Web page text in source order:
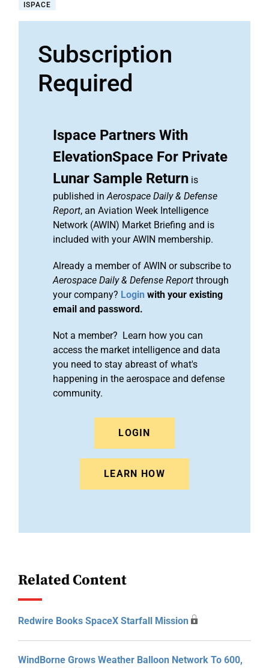
ISPACE
Subscription
Required
Ispace Partners With
ElevationSpace For Private
Lunar Sample Return is
published inAerospace Daily & Defense
Report, an Aviation Week Intelligence
Network (AWIN) Market Briefing and is
included with your AWIN membership.
Already a member of AWIN or subscribe to
Aerospace Daily & Defense Report through
your company? Login with your existing
email and password.
Not a member? Learn how you can
access the market intelligence and data
you need to stay abreast of what's
happening in the aerospace and defense
community.
LOGIN
LEARN HOW
Related Content
Redwire Books SpaceX Starfall Mission
WindBorne Grows Weather Balloon Network To 600,